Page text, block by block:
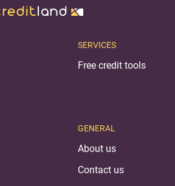
SERVICES
Free credit tools
GENERAL
About us
Contact us